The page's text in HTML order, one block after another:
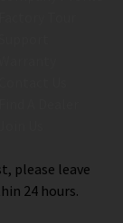
please leave
24 hours.